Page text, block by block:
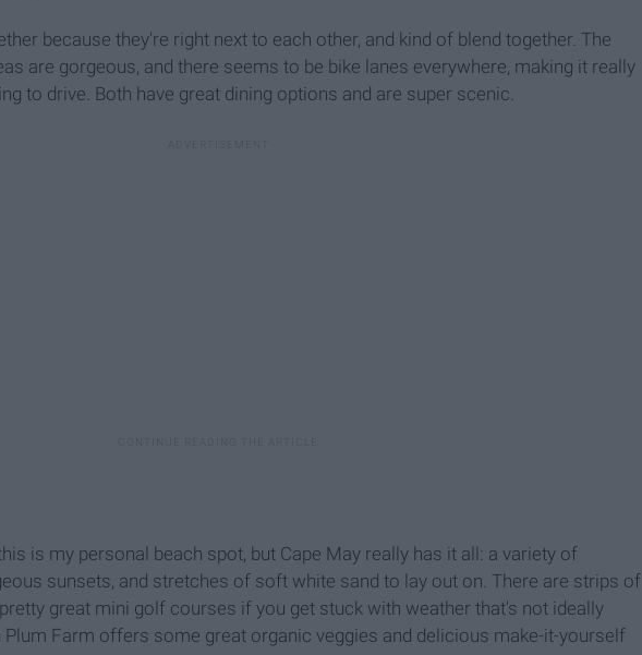
because they're right next to each other, and kind of blend together. The
are gorgeous, and there seems to be bike lanes everywhere, making it really
to drive. Both have great dining options and are super scenic.
is my personal beach spot, but Cape May really has it all: a variety of
sunsets, and stretches of soft white sand to lay out on. There are strips of
great mini golf courses if you get stuck with weather that's not ideally
Plum Farm offers some great organic veggies and delicious make-it-yourself